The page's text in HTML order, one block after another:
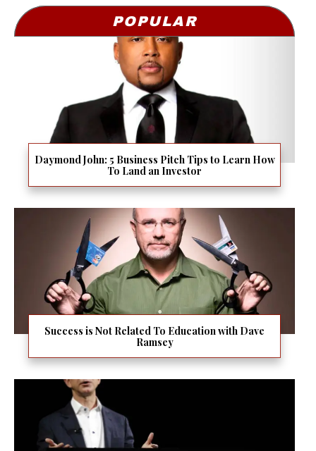
POPULAR
Daymond John: 5 Business Pitch Tips to Learn How
To Land an Investor
Success is Not Related To Education with Dave
Ramsey